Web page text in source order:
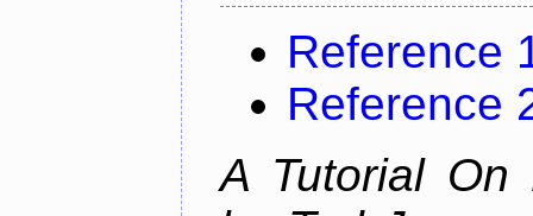
Reference
Reference
A Tutorial On